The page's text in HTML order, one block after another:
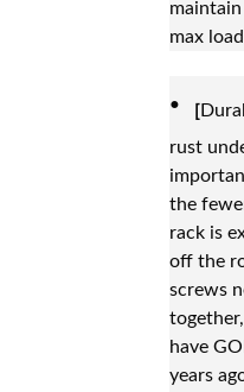
max
· [
rust
the
rack is
off the
screws
have
years